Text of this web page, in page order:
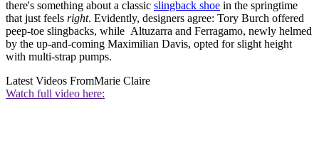
there's something about a classic slingback shoe in the springtime
that just feels right. Evidently, designers agree: Tory Burch offered
peep-toe slingbacks, while Altuzarra and Ferragamo, newly helmed
by the up-and-coming Maximilian Davis, opted for slight height
with multi-strap pumps.
Latest Videos FromMarie Claire
Watch full video here: